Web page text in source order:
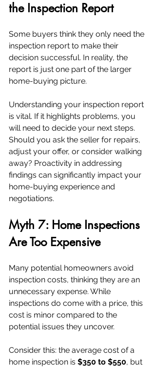
the Inspection Report
Some buyers think they only need the
inspection report to make their
decision successful. In reality, the
report is just one part of the larger
home-buying picture.
Understanding your inspection report
is vital. If it highlights problems, you
will need to decide your next steps.
Should you ask the seller for repairs,
adjust your offer, or consider walking
away? Proactivity in addressing
findings can significantly impact your
home-buying experience and
negotiations.
Myth 7: Home Inspections
Are Too Expensive
Many potential homeowners avoid
inspection costs, thinking they are an
unnecessary expense. While
inspections do come with a price, this
cost is minor compared to the
potential issues they uncover.
Consider this: the average cost of a
home inspection is $350 to $550, but